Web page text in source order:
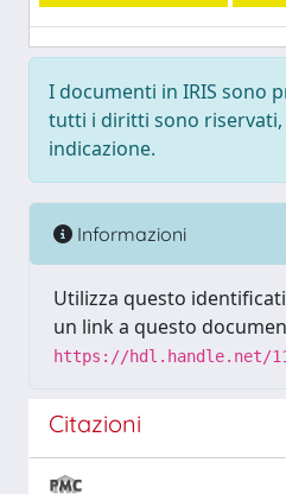
I documenti in IRIS sono
tutti i diritti sono riservati,
indicazione.
Informazioni
Utilizza questo
un link a questo
https://hdl.handle.net/
Citazioni